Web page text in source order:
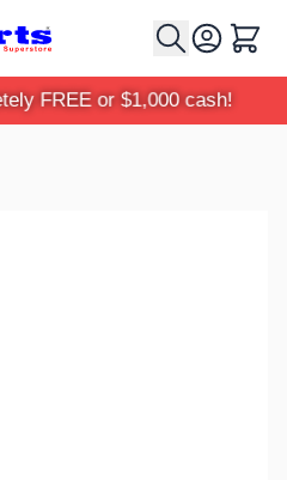
Cart
FREE or $1,000 cash!